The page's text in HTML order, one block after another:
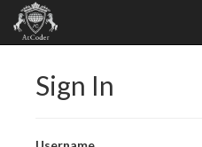
Sign In